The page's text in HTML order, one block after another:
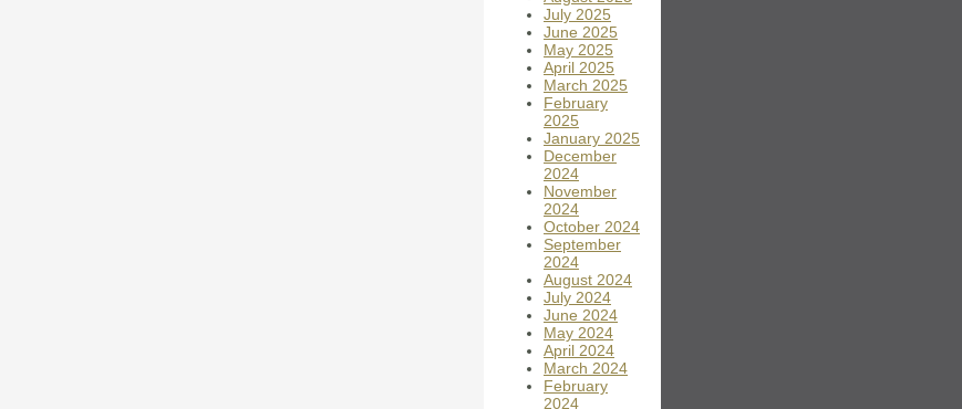
July 2025
June 2025
May 2025
April 2025
March 2025
February
2025
January 2025
December
2024
November
2024
October 2024
September
2024
August 2024
July 2024
June 2024
May 2024
April 2024
March 2024
February
2024